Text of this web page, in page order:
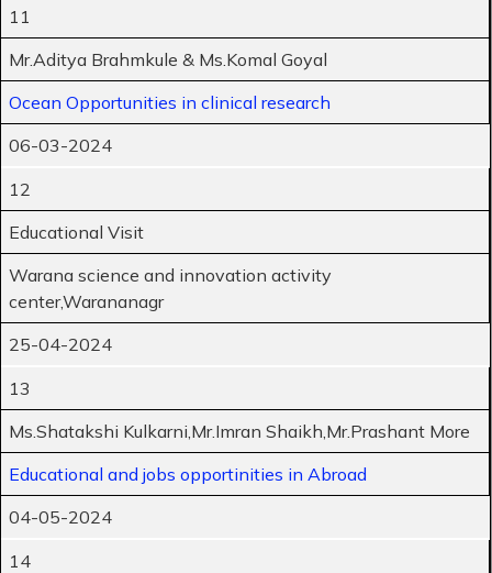
11
Mr.Aditya Brahmkule & Ms.Komal Goyal
Ocean Opportunities in clinical research
06-03-2024
12
Educational Visit
Warana science and innovation activity
center,Warananagr
25-04-2024
13
Ms.Shatakshi Kulkarni,Mr.Imran Shaikh,Mr.Prashant More
Educational and jobs opportinities in Abroad
04-05-2024
14